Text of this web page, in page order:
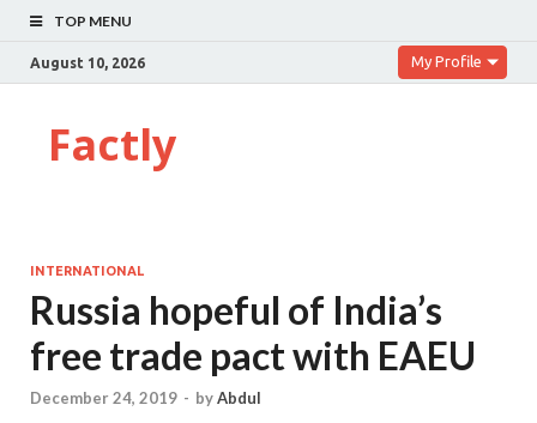
TOP MENU
August 10, 2026 My Profile
Factly
INTERNATIONAL
Russia hopeful of India’s
free trade pact with EAEU
December 24, 2019 - byAbdul